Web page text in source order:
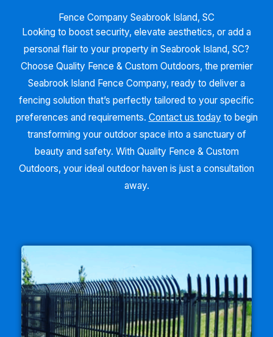
Fence Company Seabrook Island, SC
Looking to boost security, elevate aesthetics, or add a
personal flair to your property in Seabrook Island, SC?
Choose Quality Fence & Custom Outdoors, the premier
Seabrook Island Fence Company, ready to deliver a
fencing solution that’s perfectly tailored to your specific
preferences and requirements. Contact us todayto begin
transforming your outdoor space into a sanctuary of
beauty and safety. With Quality Fence & Custom
Outdoors, your ideal outdoor haven is just a consultation
away.